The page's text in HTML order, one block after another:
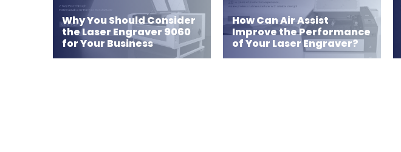
Why You Should Consider
the Laser Engraver 9060
for Your Business
How Can Air Assist
Improve the Performance
of Your Laser Engraver?